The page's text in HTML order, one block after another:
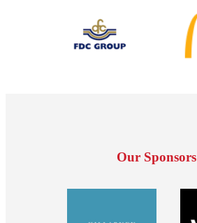
Our Sponsors